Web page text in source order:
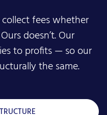
fees whether
doesn’t. Our
to profits — so our
the same.